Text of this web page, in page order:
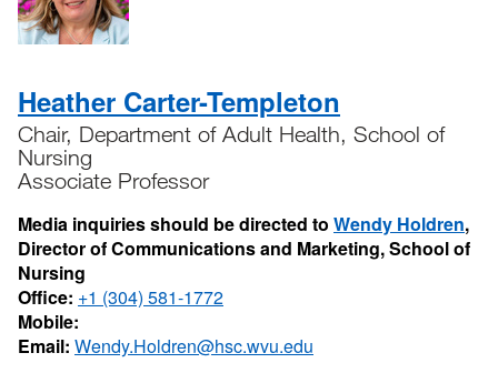
Heather Carter-Templeton
Chair, Department of Adult Health, School of
Nursing
Associate Professor
Media inquiries should be directed to Wendy Holdren,
Director of Communications and Marketing, School of
Nursing
Office: +1 (304) 581-1772
Mobile:
Email: Wendy.Holdren@hsc.wvu.edu